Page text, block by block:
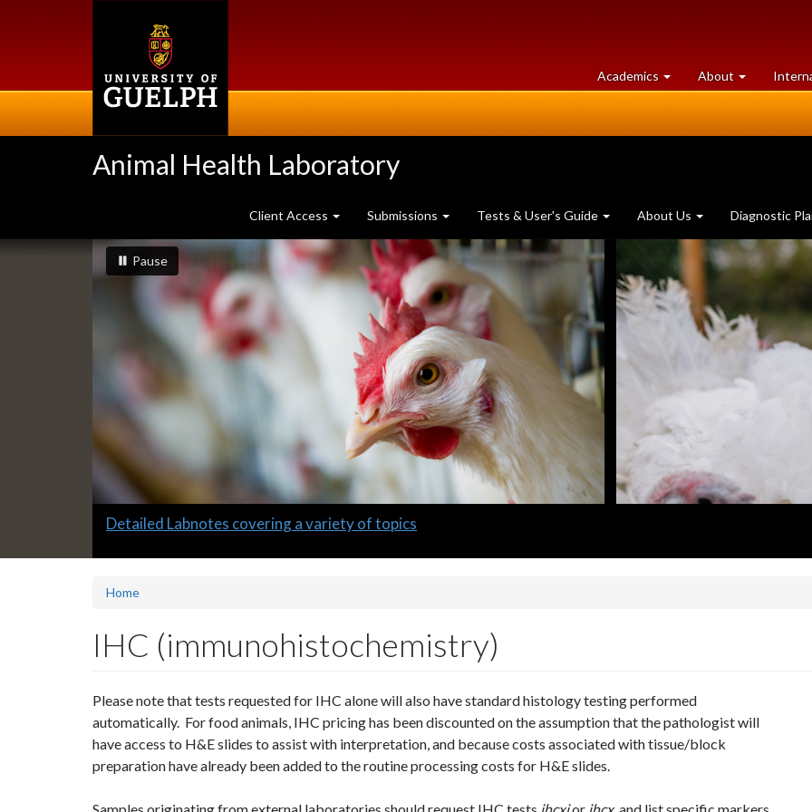
Academics at
University
About University
of
Animal Health Laboratory
Client Access Submissions Tests & User's Guide About Us Diagnostic
Slideshow
Banners
slideshow playing
Pauseslideshow
Slide
Full-service avian testing at the Animal Health Laboratory
Home
IHC (immunohistochemistry)
Please note that tests requested for IHC alone will also have standard histology testing performed
automatically. For food animals, IHC pricing has been discounted on the assumption that the pathologist will
have access to H&E slides to assist with interpretation, and because costs associated with tissue/block
preparation have already been added to the routine processing costs for H&E slides.